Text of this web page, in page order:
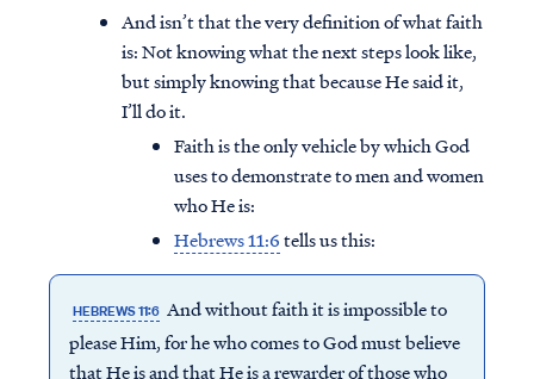
And isn’t that the very definition of what faith
is: Not knowing what the next steps look like,
but simply knowing that because He said it,
I’ll do it.
Faith is the only vehicle by which God
uses to demonstrate to men and women
who He is:
Hebrews 11:6tells us this:
HEBREWS 11:6 And without faith it is impossible to
please Him, for he who comes to God must believe
that He is and that He is a rewarder of those who